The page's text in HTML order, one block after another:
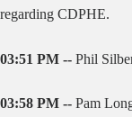
regarding CDPHE.
03:51 PM -- Phil
03:58 PM -- Pam